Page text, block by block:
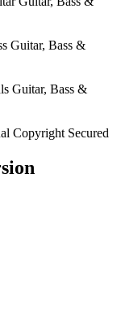
Copyright Secured